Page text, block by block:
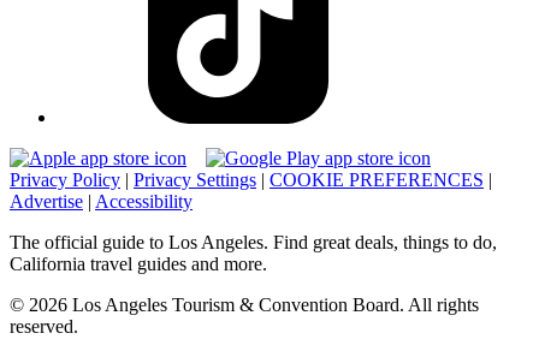
Privacy Policy | Privacy Settings | COOKIE PREFERENCES |
Advertise | Accessibility
The official guide to Los Angeles. Find great deals, things to do,
California travel guides and more.
© 2026 Los Angeles Tourism & Convention Board. All rights
reserved.